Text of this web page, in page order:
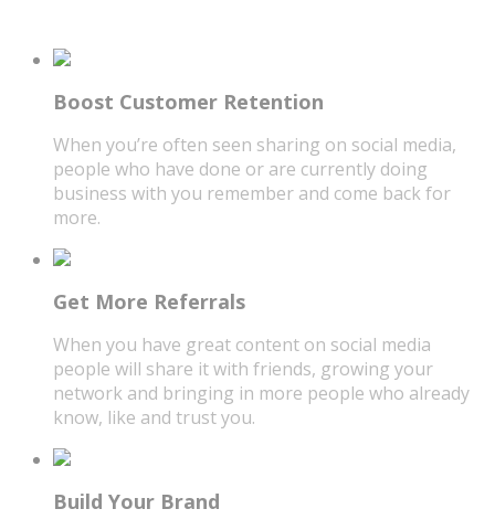
Boost Customer Retention
When you’re often seen sharing on social media,
people who have done or are currently doing
business with you remember and come back for
more.
Get More Referrals
When you have great content on social media
people will share it with friends, growing your
network and bringing in more people who already
know, like and trust you.
Build Your Brand